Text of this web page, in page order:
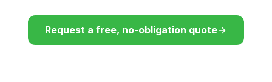
Request a free, no-obligation quote